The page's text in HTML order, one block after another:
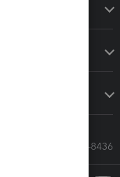
Call Sales: 833-564-8436